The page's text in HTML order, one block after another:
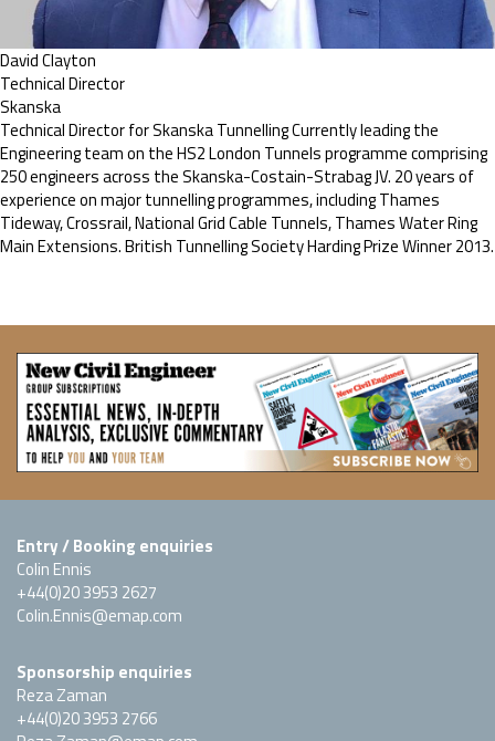
David Clayton
Technical Director
Skanska
Technical Director for Skanska Tunnelling Currently leading the
Engineering team on the HS2 London Tunnels programme comprising
250 engineers across the Skanska-Costain-Strabag JV. 20 years of
experience on major tunnelling programmes, including Thames
Tideway, Crossrail, National Grid Cable Tunnels, Thames Water Ring
Main Extensions. British Tunnelling Society Harding Prize Winner 2013.
Entry / Booking enquiries
Colin Ennis
+44(0)20 3953 2627
Colin.Ennis@emap.com
Sponsorship enquiries
Reza Zaman
+44(0)20 3953 2766